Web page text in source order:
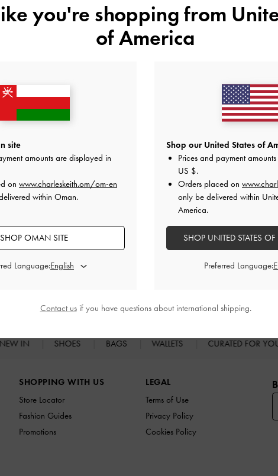
Like what you saw? View
Product Details & Care
NEW IN SHOES BAGS WALLETS CURATED FOR
SHOPPING WITH US
Store Locator
Fashion Guides
Promotions
LEGAL
Terms of Use
Privacy Policy
Cookies Policy
you're shopping from
of America
site
amounts are displayed in
on www.charleskeith.om/om-en
within Oman.
SHOP OMAN SITE
Language:
Shop our United States of
Prices and payment
US $.
Orders placed on
only be delivered within
America.
SHOP UNITED STATES
Preferred Language:
Contact usif you have questions about international shipping.